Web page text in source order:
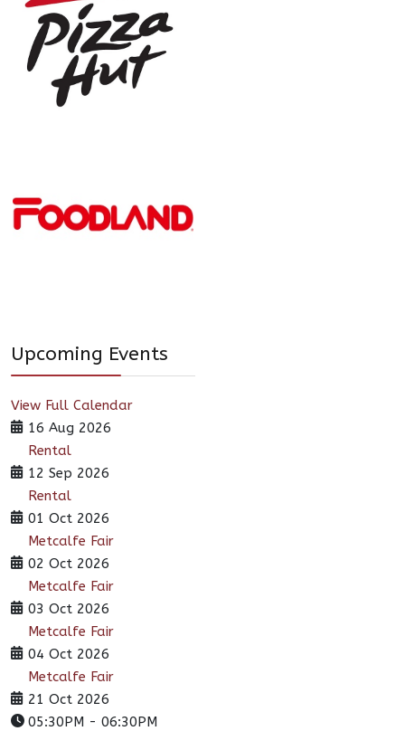
Upcoming Events
View Full Calendar
16 Aug 2026
Rental
12 Sep 2026
Rental
01 Oct 2026
Metcalfe Fair
02 Oct 2026
Metcalfe Fair
03 Oct 2026
Metcalfe Fair
04 Oct 2026
Metcalfe Fair
21 Oct 2026
05:30PM - 06:30PM